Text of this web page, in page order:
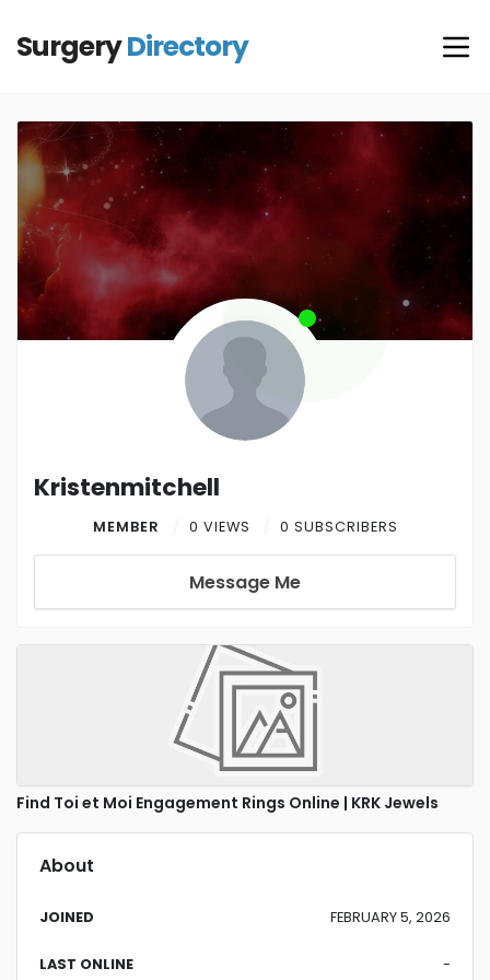
SurgeryDirectory
Kristenmitchell
MEMBER 0 VIEWS 0 SUBSCRIBERS
Message Me
Find Toi et Moi Engagement Rings Online | KRK Jewels
About
JOINED FEBRUARY 5, 2026
LAST ONLINE -